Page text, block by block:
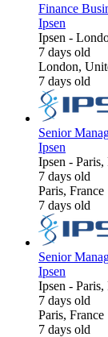
Finance
Ipsen
Ipsen -
7 days old
London,
7 days old
Senior
Ipsen
Ipsen - Paris,
7 days old
Paris, France
7 days old
Senior
Ipsen
Ipsen - Paris,
7 days old
Paris, France
7 days old